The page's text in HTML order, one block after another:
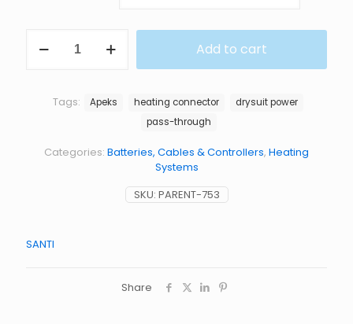
CONNECTOR
Add to cart
SKU: PARENT-753
Categories: Batteries, Cables & Controllers, Heating
Systems
Tags: Apeks heating connector
drysuit power
pass-through
SANTI
Share